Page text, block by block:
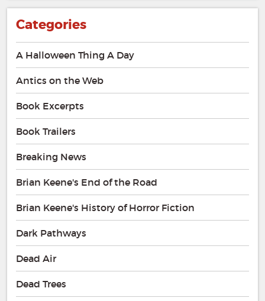
Categories
A Halloween Thing A Day
Antics on the Web
Book Excerpts
Book Trailers
Breaking News
Brian Keene's End of the Road
Brian Keene's History of Horror Fiction
Dark Pathways
Dead Air
Dead Trees